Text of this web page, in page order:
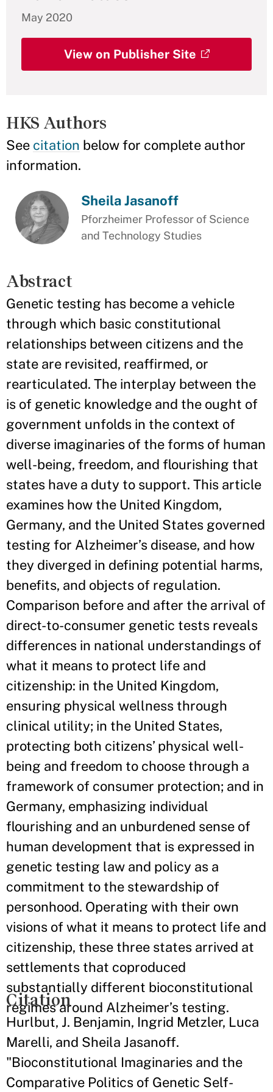
May 2020
View on Publisher Site
HKS Authors
See citation below for complete author
information.
Sheila Jasanoff
Pforzheimer Professor of Science
and Technology Studies
Abstract
Genetic testing has become a vehicle
through which basic constitutional
relationships between citizens and the
state are revisited, reaffirmed, or
rearticulated. The interplay between the
is of genetic knowledge and the ought of
government unfolds in the context of
diverse imaginaries of the forms of human
well-being, freedom, and flourishing that
states have a duty to support. This article
examines how the United Kingdom,
Germany, and the United States governed
testing for Alzheimer’s disease, and how
they diverged in defining potential harms,
benefits, and objects of regulation.
Comparison before and after the arrival of
direct-to-consumer genetic tests reveals
differences in national understandings of
what it means to protect life and
citizenship: in the United Kingdom,
ensuring physical wellness through
clinical utility; in the United States,
protecting both citizens’ physical well-
being and freedom to choose through a
framework of consumer protection; and in
Germany, emphasizing individual
flourishing and an unburdened sense of
human development that is expressed in
genetic testing law and policy as a
commitment to the stewardship of
personhood. Operating with their own
visions of what it means to protect life and
citizenship, these three states arrived at
settlements that coproduced
substantially different bioconstitutional
regimes around Alzheimer’s testing.
Citation
Hurlbut, J. Benjamin, Ingrid Metzler, Luca
Marelli, and Sheila Jasanoff.
"Bioconstitutional Imaginaries and the
Comparative Politics of Genetic Self-